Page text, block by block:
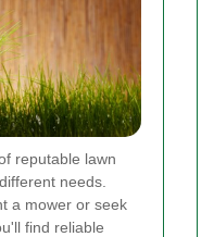
reputable lawn
needs.
a mower or seek
find reliable